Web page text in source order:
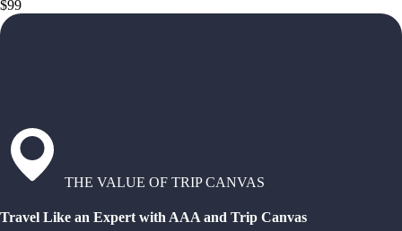
$99
THE VALUE OF TRIP CANVAS
Travel Like an Expert with AAA and Trip Canvas